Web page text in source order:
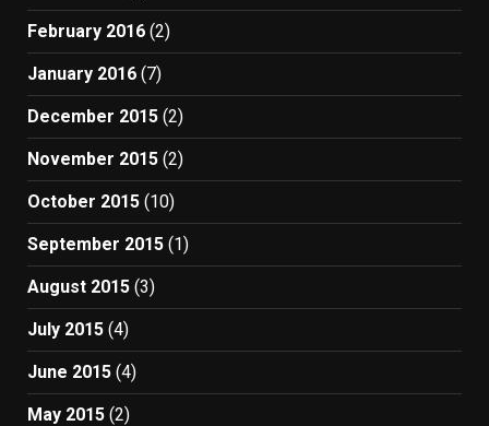
February 2016 (2)
January 2016 (7)
December 2015 (2)
November 2015 (2)
October 2015 (10)
September 2015 (1)
August 2015 (3)
July 2015 (4)
June 2015 (4)
May 2015 (2)